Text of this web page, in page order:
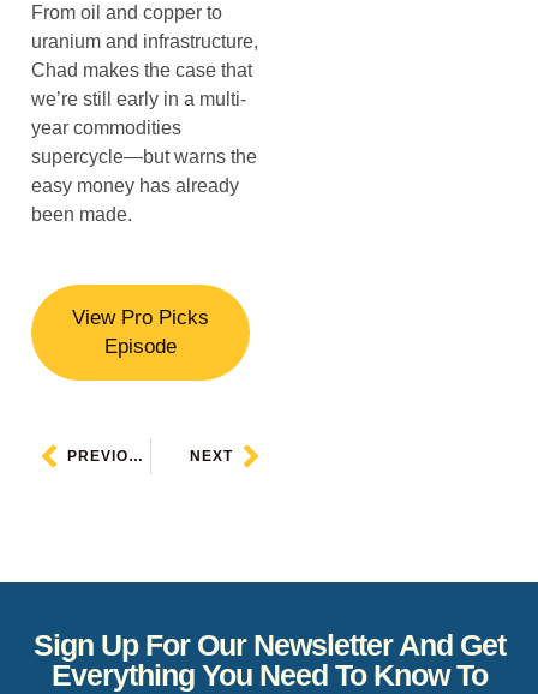
From oil and copper to
uranium and infrastructure,
Chad makes the case that
we’re still early in a multi-
year commodities
supercycle—but warns the
easy money has already
been made.
View Pro Picks
Episode
PREVIOUS NEXT
Sign Up For Our Newsletter And Get
Everything You Need To Know To